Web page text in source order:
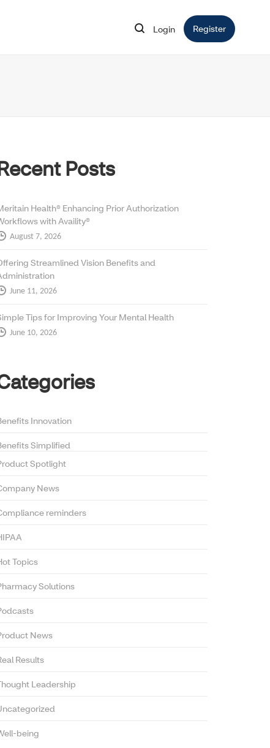
Login Opens in new window
Register Opens in
Posts
Health® Enhancing Prior Authorization
with Availity®
August 7, 2026
Streamlined Vision Benefits and
June 11, 2026
Tips for Improving Your Mental Health
June 10, 2026
Innovation
Simplified
Spotlight
News
reminders
Topics
Solutions
News
Results
Leadership
being